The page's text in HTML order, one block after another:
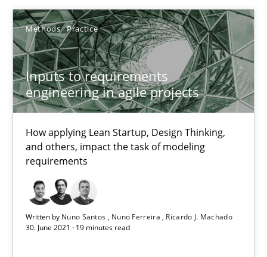
Methods Practice
Inputs to requirements
engineering in agile projects
How applying Lean Startup, Design Thinking,
and others, impact the task of modeling
requirements
Written by Nuno Santos Nuno Ferreira
Ricardo J. Machado
30. June 2021 · 19 minutes read
Views of a real RE pioneer
Opinions
Luisa Mich
14.05.2020
How Will It Work?